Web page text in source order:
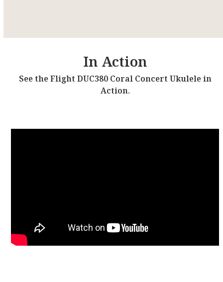
In Action
See the Flight DUC380 Coral Concert Ukulele in
Action.